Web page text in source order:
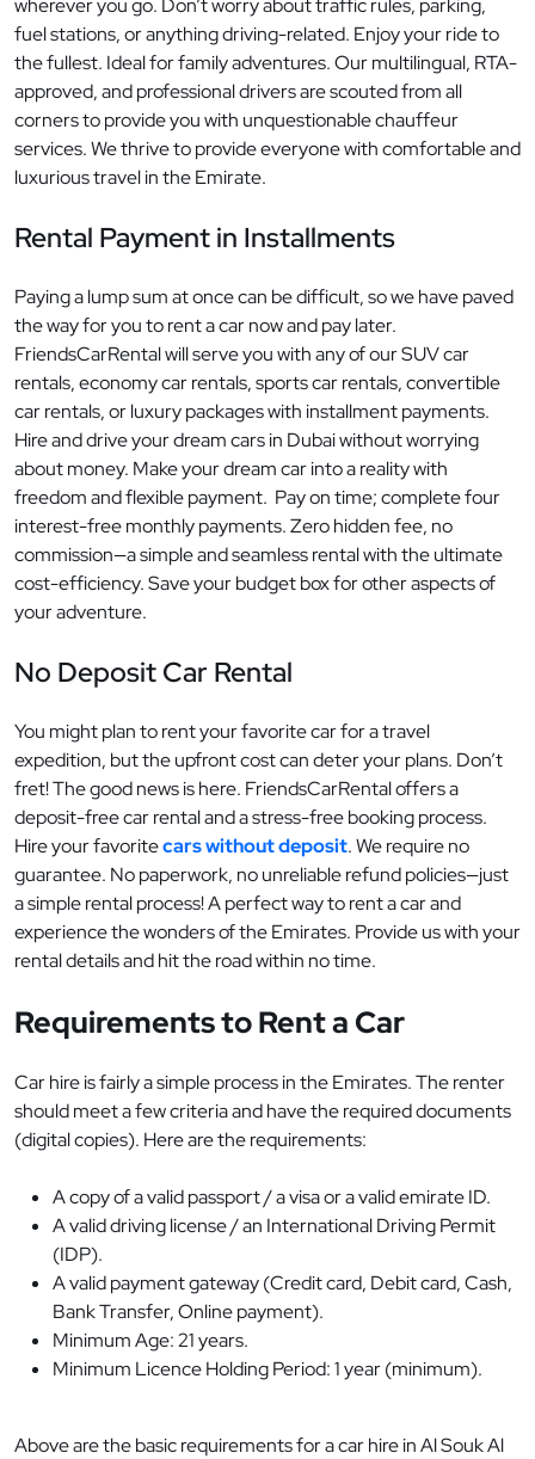
wherever you go. Don’t worry about traffic rules, parking,
fuel stations, or anything driving-related. Enjoy your ride to
the fullest. Ideal for family adventures. Our multilingual, RTA-
approved, and professional drivers are scouted from all
corners to provide you with unquestionable chauffeur
services. We thrive to provide everyone with comfortable and
luxurious travel in the Emirate.
Rental Payment in Installments
Paying a lump sum at once can be difficult, so we have paved
the way for you to rent a car now and pay later.
FriendsCarRental will serve you with any of our SUV car
rentals, economy car rentals, sports car rentals, convertible
car rentals, or luxury packages with installment payments.
Hire and drive your dream cars in Dubai without worrying
about money. Make your dream car into a reality with
freedom and flexible payment. Pay on time; complete four
interest-free monthly payments. Zero hidden fee, no
commission—a simple and seamless rental with the ultimate
cost-efficiency. Save your budget box for other aspects of
your adventure.
No Deposit Car Rental
You might plan to rent your favorite car for a travel
expedition, but the upfront cost can deter your plans. Don’t
fret! The good news is here. FriendsCarRental offers a
deposit-free car rental and a stress-free booking process.
Hire your favoritecars without deposit. We require no
guarantee. No paperwork, no unreliable refund policies—just
a simple rental process! A perfect way to rent a car and
experience the wonders of the Emirates. Provide us with your
rental details and hit the road within no time.
Requirements to Rent a Car
Car hire is fairly a simple process in the Emirates. The renter
should meet a few criteria and have the required documents
(digital copies). Here are the requirements:
A copy of a valid passport / a visa or a valid emirate ID.
A valid driving license / an International Driving Permit
(IDP).
A valid payment gateway (Credit card, Debit card, Cash,
Bank Transfer, Online payment).
Minimum Age: 21 years.
Minimum Licence Holding Period: 1 year (minimum).
Above are the basic requirements for a car hire in Al Souk Al